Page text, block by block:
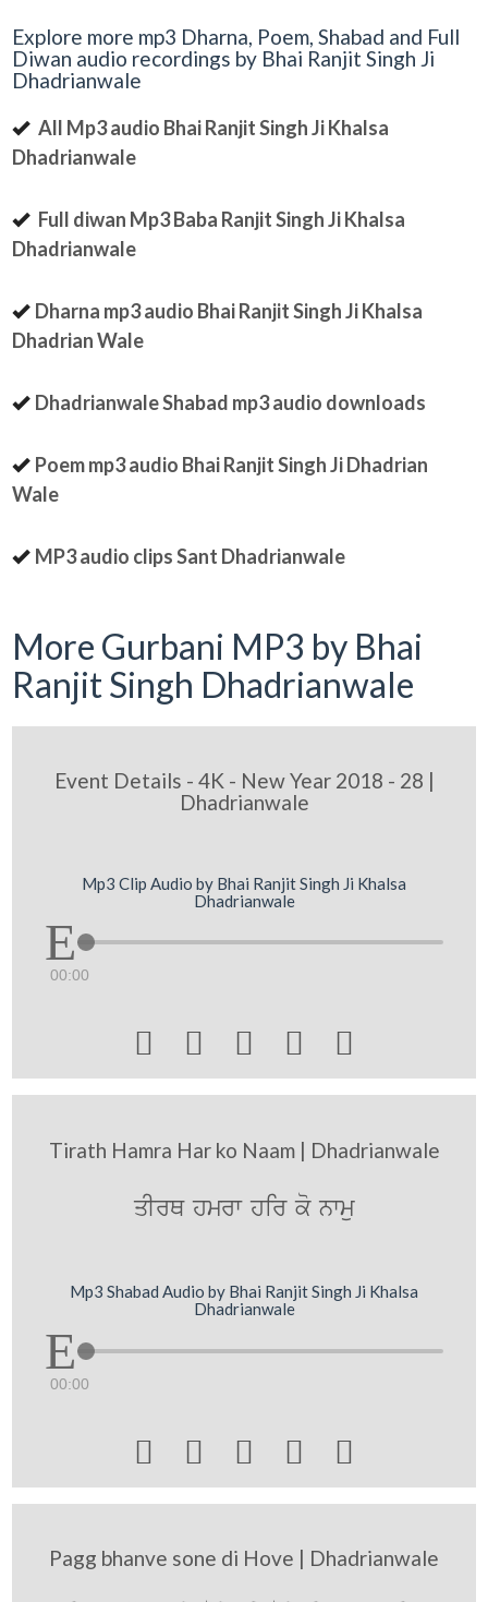
Explore more mp3 Dharna, Poem, Shabad and Full
Diwan audio recordings by Bhai Ranjit Singh Ji
Dhadrianwale
All Mp3 audio Bhai Ranjit Singh Ji Khalsa
Dhadrianwale
Full diwan Mp3 Baba Ranjit Singh Ji Khalsa
Dhadrianwale
Dharna mp3 audio Bhai Ranjit Singh Ji Khalsa
Dhadrian Wale
Dhadrianwale Shabad mp3 audio downloads
Poem mp3 audio Bhai Ranjit Singh Ji Dhadrian
Wale
MP3 audio clips Sant Dhadrianwale
More Gurbani MP3 by Bhai
Ranjit Singh Dhadrianwale
Event Details - 4K - New Year 2018 - 28 |
Dhadrianwale
Mp3 Clip Audio by Bhai Ranjit Singh Ji Khalsa
Dhadrianwale
00:00
    
Tirath Hamra Har ko Naam | Dhadrianwale
qIrQ hmrw hir ko nwmu
Mp3 Shabad Audio by Bhai Ranjit Singh Ji Khalsa
Dhadrianwale
00:00
    
Pagg bhanve sone di Hove | Dhadrianwale